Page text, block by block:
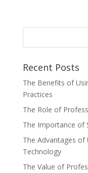
Recent Posts
The Benefits of
Practices
The Role of
The Importance of
The Advantages of
Technology
The Value of